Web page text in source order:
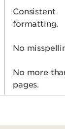
Consistent
formatting.
No
No more
pages.